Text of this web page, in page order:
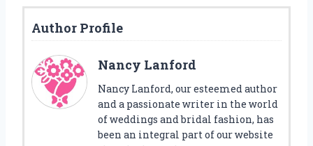
Author Profile
Nancy Lanford
Nancy Lanford, our esteemed author
and a passionate writer in the world
of weddings and bridal fashion, has
been an integral part of our website